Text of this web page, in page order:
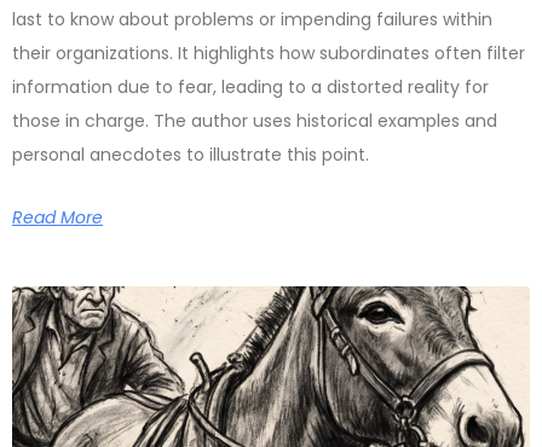
last to know about problems or impending failures within
their organizations. It highlights how subordinates often filter
information due to fear, leading to a distorted reality for
those in charge. The author uses historical examples and
personal anecdotes to illustrate this point.
Read More